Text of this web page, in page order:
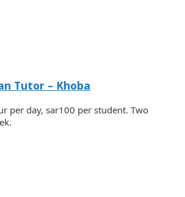
Tutor – Khoba
per day, sar100 per student. Two